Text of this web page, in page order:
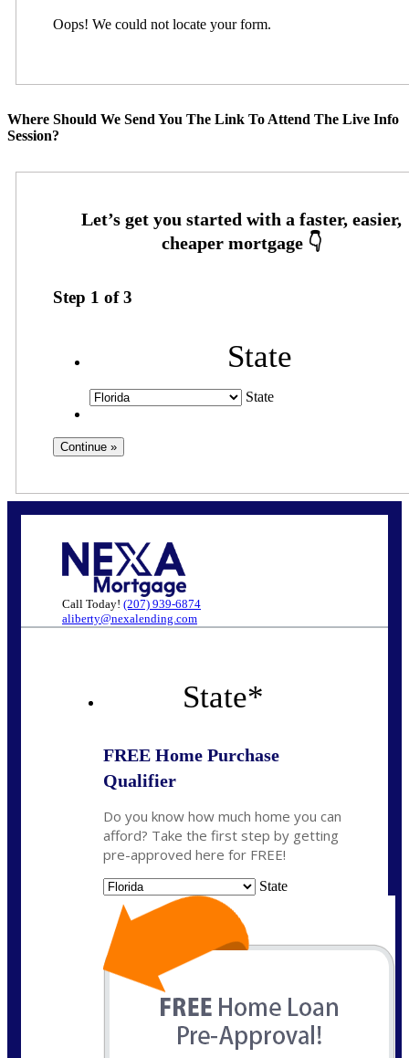
Oops! We could not locate your form.
Where Should We Send You The Link To Attend The Live Info
Session?
Step 1 of3
State
State
Call Today! (207) 939-6874
aliberty@nexalending.com
State*
FREE Home Purchase
Qualifier
Do you know how much home you can
afford? Take the first step by getting
pre-approved here for FREE!
State